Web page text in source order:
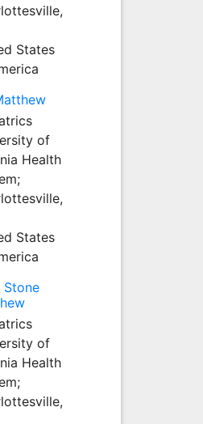
States
of
Health
States
Stone
of
Health